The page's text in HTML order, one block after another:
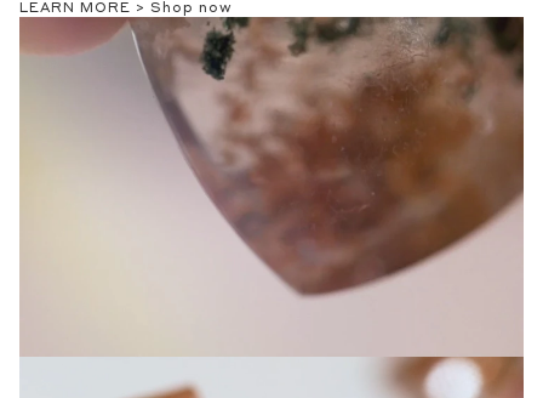
LEARN MORE > Shop now